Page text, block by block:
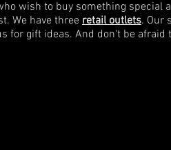
wish to buy something special
We have three retail outlets. Our
for gift ideas. And don't be